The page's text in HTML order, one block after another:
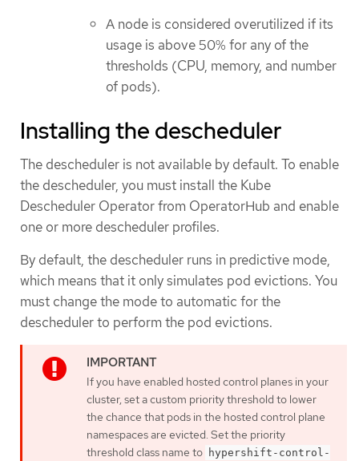
A node is considered overutilized if its
usage is above 50% for any of the
thresholds (CPU, memory, and number
of pods).
Installing the descheduler
The descheduler is not available by default. To enable
the descheduler, you must install the Kube
Descheduler Operator from OperatorHub and enable
one or more descheduler profiles.
By default, the descheduler runs in predictive mode,
which means that it only simulates pod evictions. You
must change the mode to automatic for the
descheduler to perform the pod evictions.
If you have enabled hosted control planes in your
cluster, set a custom priority threshold to lower
the chance that pods in the hosted control plane
namespaces are evicted. Set the priority
threshold class name to hypershift-control-